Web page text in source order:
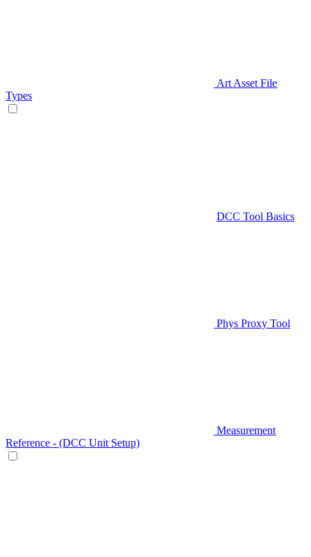
Art Asset File
Types
DCC Tool Basics
Phys Proxy Tool
Measurement
Reference - (DCC Unit Setup)